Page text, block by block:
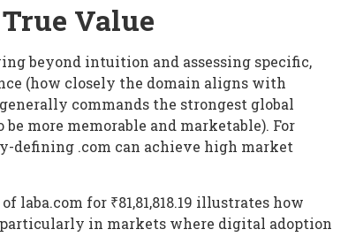
Value
beyond intuition and assessing specific,
(how closely the domain aligns with
commands the strongest global
more memorable and marketable). For
defining .com can achieve high market
laba.com for ₹81,81,818.19 illustrates how
in markets where digital adoption